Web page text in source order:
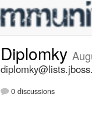
Diplomky
0 discussions